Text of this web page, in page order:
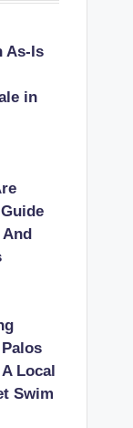
As-Is
in
Local
Swim